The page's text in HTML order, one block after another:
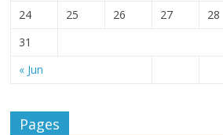
« Jun
24
25 26 27 28
31
Pages